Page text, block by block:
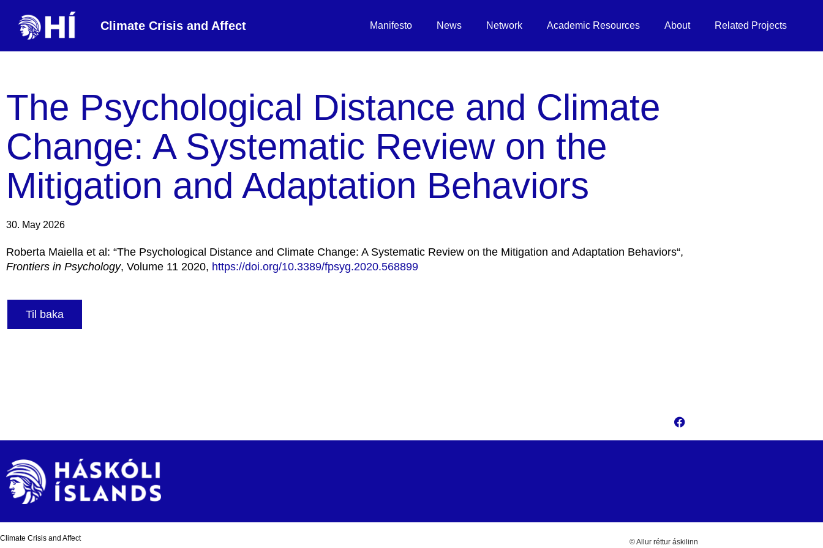
Climate Crisis and Affect Manifesto News Network Academic Resources About Related Projects
The Psychological Distance and Climate
Change: A Systematic Review on the
Mitigation and Adaptation Behaviors
30. May 2026
Roberta Maiella et al: “The Psychological Distance and Climate Change: A Systematic Review on the Mitigation and Adaptation Behaviors“,
Frontiers in Psychology, Volume 11 2020, https://doi.org/10.3389/fpsyg.2020.568899
Til baka
Climate Crisis and Affect © Allur réttur áskilinn